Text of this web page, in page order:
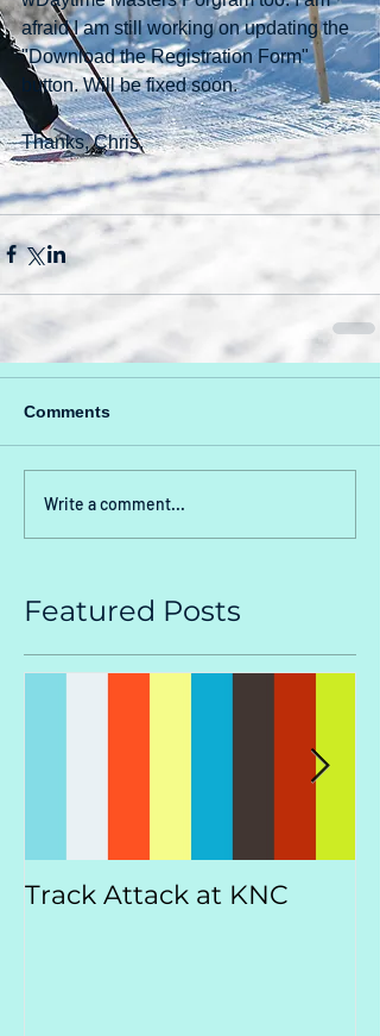
afraid I am still working on updating the
"Download the Registration Form"
button. Will be fixed soon.
Thanks, Chris.
Comments
Write a comment...
Featured Posts
Track Attack at KNC